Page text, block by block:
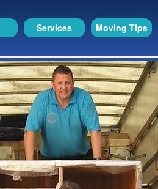
Moving Tips
Services